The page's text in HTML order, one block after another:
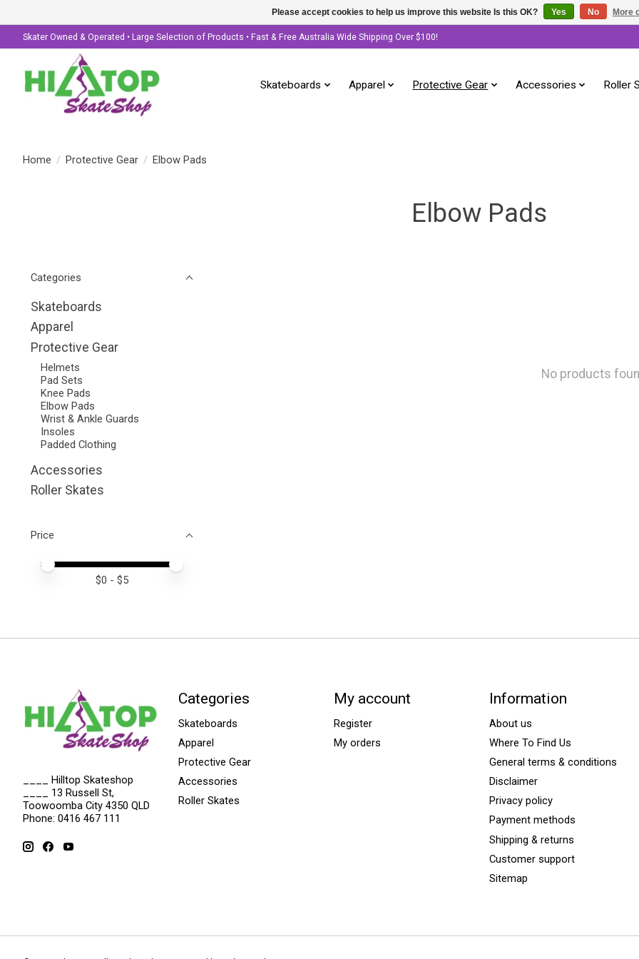
Skater Owned & Operated • Large Selection of Products • Fast & Free Australia Wide Shipping Over $100!
Skateboards Apparel Protective Gear Accessories Roller
Home / Protective Gear / Elbow Pads
Elbow Pads
Categories
Skateboards
Apparel
Protective Gear
Helmets
Pad Sets
Knee Pads
Elbow Pads
Wrist & Ankle Guards
Insoles
Padded Clothing
Accessories
Roller Skates
Price
Price minimum value
Price maximum value
$0 - $5
No products
____ Hilltop Skateshop
____ 13 Russell St,
Toowoomba City 4350 QLD
Phone: 0416 467 111
Categories
Skateboards
Apparel
Protective Gear
Accessories
Roller Skates
My account
Register
My orders
Information
About us
Where To Find Us
General terms & conditions
Disclaimer
Privacy policy
Payment methods
Shipping & returns
Customer support
Sitemap
Please accept cookies to help us improve this website Is this OK? Yes No More